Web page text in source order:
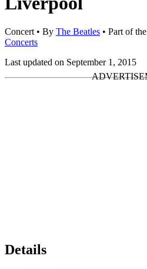
Concert• By The Beatles • Part of the
Concerts
Last updated on September 1, 2015
Details